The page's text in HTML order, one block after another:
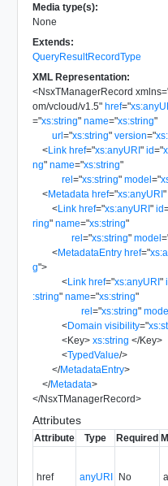
Media type(s):
None
Extends:
QueryResultRecordType
XML Representation:
<NsxTManagerRecord xmlns=
om/vcloud/v1.5" href="
="xs:string" name="xs:string"
url="xs:string" version="
<Link href="xs:anyURI" id="
ng" name="xs:string"
rel="xs:string" model="
<Metadata href="xs:anyURI"
<Link href="xs:anyURI" id
ring" name="xs:string"
rel="xs:string" model=
<MetadataEntry href="
g">
<Link href="xs:anyURI"
:string" name="xs:string"
rel="xs:string"
<Domain visibility="
<Key> xs:string </Key>
<TypedValue/>
</MetadataEntry>
</Metadata>
</NsxTManagerRecord>
Attributes
Attribute Type Required
href anyURI No